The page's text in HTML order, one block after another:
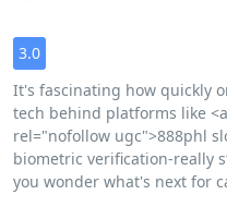
3.0
It's fascinating how quickly
tech behind platforms like
rel="nofollow ugc">888phl
biometric verification-really
you wonder what's next for